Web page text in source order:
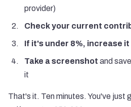
provider)
Check your current
If it's under 8%, increase it
Take a screenshot and
it
That's it. Ten minutes. You've just